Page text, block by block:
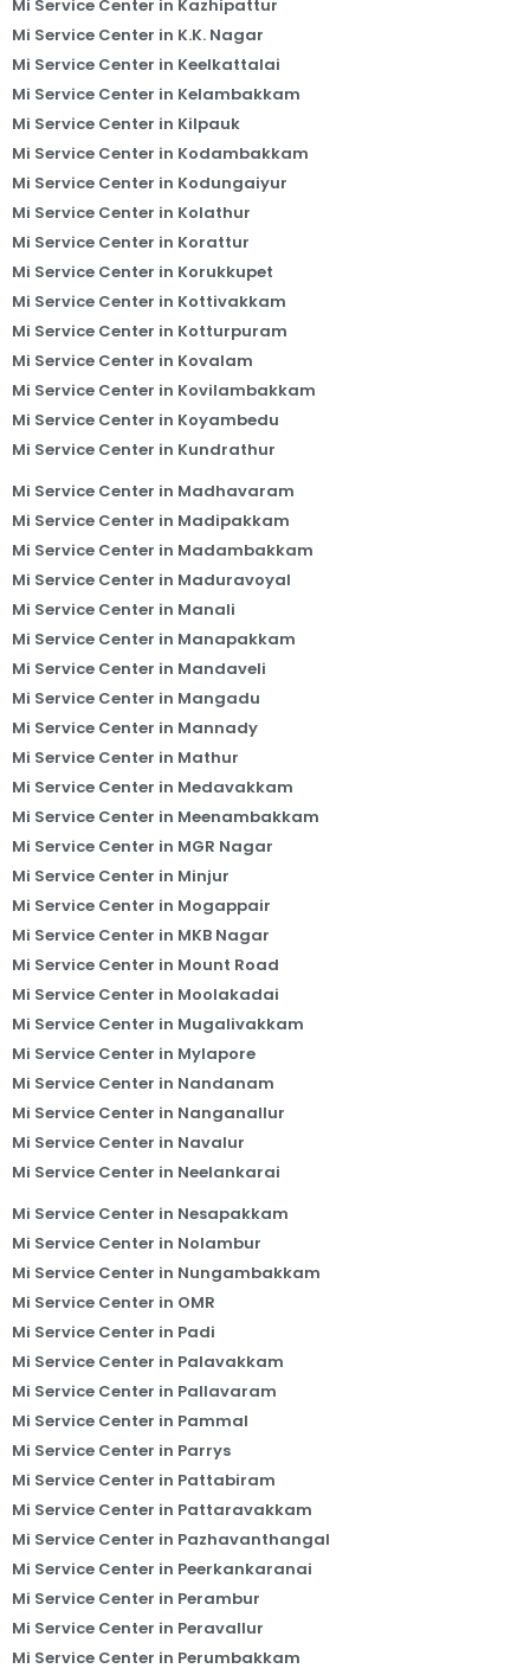
Mi Service Center in Kazhipattur
Mi Service Center in K.K. Nagar
Mi Service Center in Keelkattalai
Mi Service Center in Kelambakkam
Mi Service Center in Kilpauk
Mi Service Center in Kodambakkam
Mi Service Center in Kodungaiyur
Mi Service Center in Kolathur
Mi Service Center in Korattur
Mi Service Center in Korukkupet
Mi Service Center in Kottivakkam
Mi Service Center in Kotturpuram
Mi Service Center in Kovalam
Mi Service Center in Kovilambakkam
Mi Service Center in Koyambedu
Mi Service Center in Kundrathur
Mi Service Center in Madhavaram
Mi Service Center in Madipakkam
Mi Service Center in Madambakkam
Mi Service Center in Maduravoyal
Mi Service Center in Manali
Mi Service Center in Manapakkam
Mi Service Center in Mandaveli
Mi Service Center in Mangadu
Mi Service Center in Mannady
Mi Service Center in Mathur
Mi Service Center in Medavakkam
Mi Service Center in Meenambakkam
Mi Service Center in MGR Nagar
Mi Service Center in Minjur
Mi Service Center in Mogappair
Mi Service Center in MKB Nagar
Mi Service Center in Mount Road
Mi Service Center in Moolakadai
Mi Service Center in Mugalivakkam
Mi Service Center in Mylapore
Mi Service Center in Nandanam
Mi Service Center in Nanganallur
Mi Service Center in Navalur
Mi Service Center in Neelankarai
Mi Service Center in Nesapakkam
Mi Service Center in Nolambur
Mi Service Center in Nungambakkam
Mi Service Center in OMR
Mi Service Center in Padi
Mi Service Center in Palavakkam
Mi Service Center in Pallavaram
Mi Service Center in Pammal
Mi Service Center in Parrys
Mi Service Center in Pattabiram
Mi Service Center in Pattaravakkam
Mi Service Center in Pazhavanthangal
Mi Service Center in Peerkankaranai
Mi Service Center in Perambur
Mi Service Center in Peravallur
Mi Service Center in Perumbakkam